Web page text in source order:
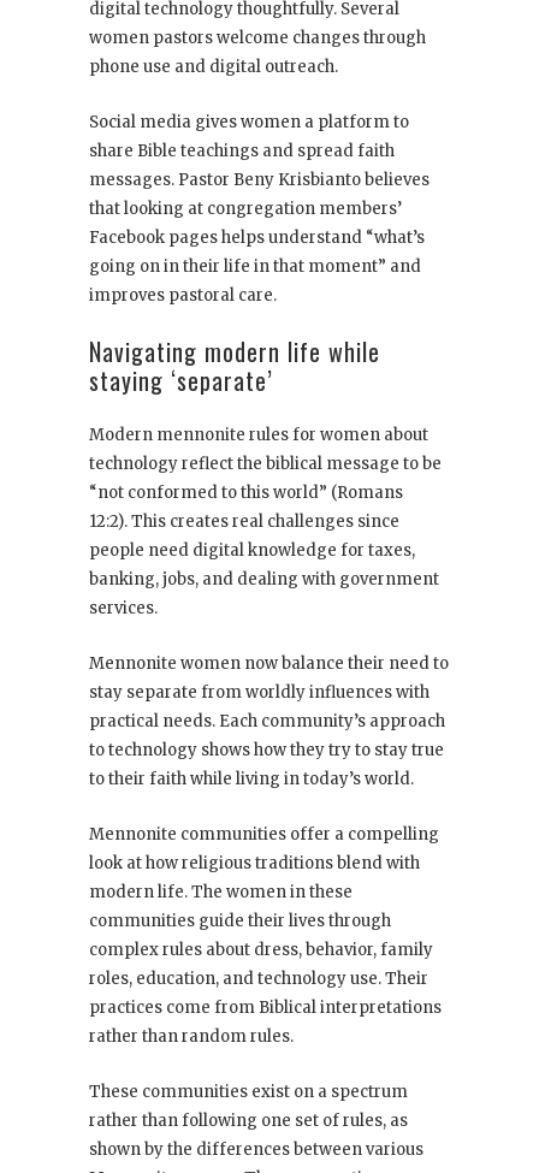
digital technology thoughtfully. Several
women pastors welcome changes through
phone use and digital outreach.
Social media gives women a platform to
share Bible teachings and spread faith
messages. Pastor Beny Krisbianto believes
that looking at congregation members’
Facebook pages helps understand “what’s
going on in their life in that moment” and
improves pastoral care.
Navigating modern life while
staying ‘separate’
Modern mennonite rules for women about
technology reflect the biblical message to be
“not conformed to this world” (Romans
12:2). This creates real challenges since
people need digital knowledge for taxes,
banking, jobs, and dealing with government
services.
Mennonite women now balance their need to
stay separate from worldly influences with
practical needs. Each community’s approach
to technology shows how they try to stay true
to their faith while living in today’s world.
Mennonite communities offer a compelling
look at how religious traditions blend with
modern life. The women in these
communities guide their lives through
complex rules about dress, behavior, family
roles, education, and technology use. Their
practices come from Biblical interpretations
rather than random rules.
These communities exist on a spectrum
rather than following one set of rules, as
shown by the differences between various